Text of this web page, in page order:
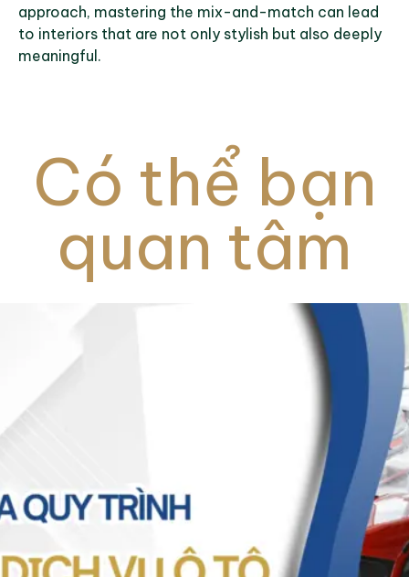
approach, mastering the mix-and-match can lead
to interiors that are not only stylish but also deeply
meaningful.
Có thể bạn
quan tâm